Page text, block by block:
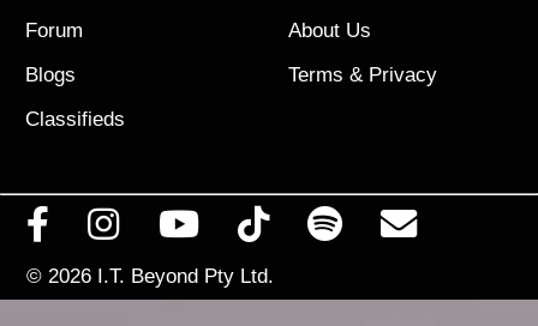
Forum
Blogs
Classifieds
About Us
Terms & Privacy
© 2026 I.T. Beyond Pty Ltd.